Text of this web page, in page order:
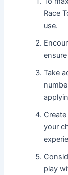
Race
use.
Take
your
play